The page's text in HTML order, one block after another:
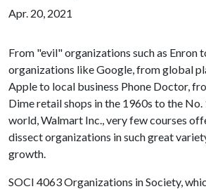
Apr. 20, 2021
From "evil" organizations such as Enron
organizations like Google, from global
Apple to local business Phone Doctor,
Dime retail shops in the 1960s to the
world, Walmart Inc., very few courses
dissect organizations in such great
growth.
SOCI 4063 Organizations in Society,